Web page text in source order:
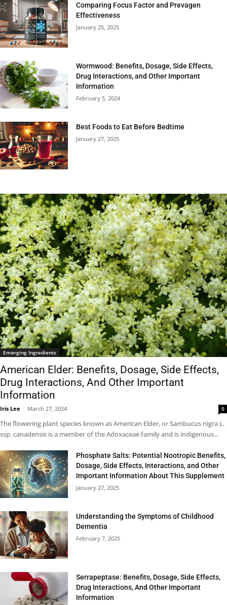
Comparing Focus Factor and Prevagen
Effectiveness
January 25, 2025
Wormwood: Benefits, Dosage, Side Effects,
Drug Interactions, and Other Important
Information
February 5, 2024
Best Foods to Eat Before Bedtime
January 27, 2025
Emerging Ingredients
American Elder: Benefits, Dosage, Side Effects,
Drug Interactions, And Other Important
Information
Iris Lee - March 27, 2024 0
The flowering plant species known as American Elder, or Sambucus nigra L.
ssp. canadensis is a member of the Adoxaceae family and is indigenous...
Phosphate Salts: Potential Nootropic Benefits,
Dosage, Side Effects, Interactions, and Other
Important Information About This Supplement
January 27, 2025
Understanding the Symptoms of Childhood
Dementia
February 7, 2025
Serrapeptase: Benefits, Dosage, Side Effects,
Drug Interactions, And Other Important
Information